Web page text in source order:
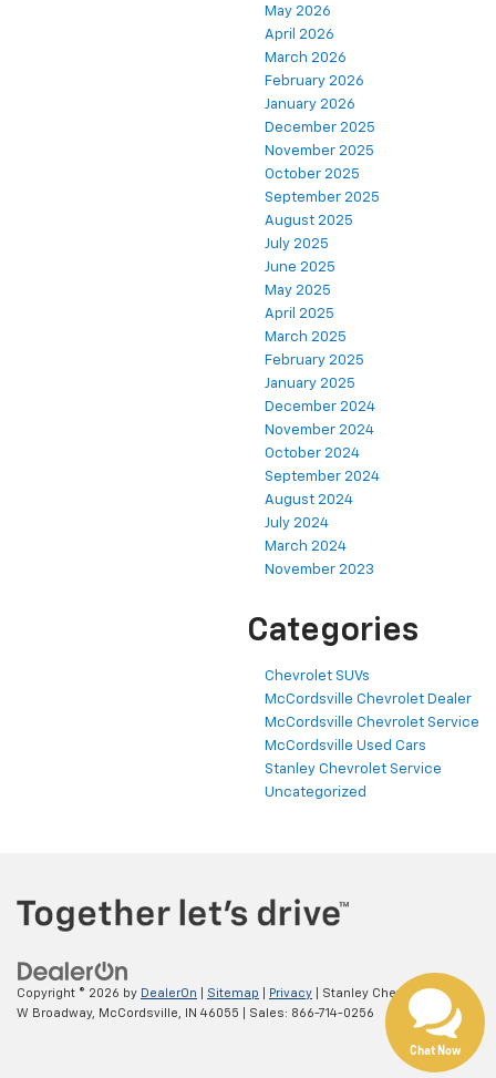
May 2026
April 2026
March 2026
February 2026
January 2026
December 2025
November 2025
October 2025
September 2025
August 2025
July 2025
June 2025
May 2025
April 2025
March 2025
February 2025
January 2025
December 2024
November 2024
October 2024
September 2024
August 2024
July 2024
March 2024
November 2023
Categories
Chevrolet SUVs
McCordsville Chevrolet Dealer
McCordsville Chevrolet Service
McCordsville Used Cars
Stanley Chevrolet Service
Uncategorized
Copyright © 2026 by DealerOn Sitemap Privacy | Stanley Chevrolet
5697
W Broadway, McCordsville, IN 46055 | Sales: 866-714-0256
Chat Now